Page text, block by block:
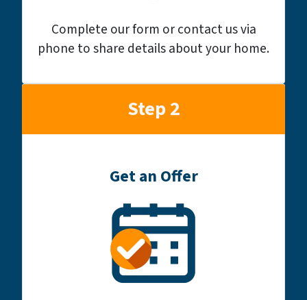
Complete our form or contact us via
phone to share details about your home.
Step 2
Get an Offer